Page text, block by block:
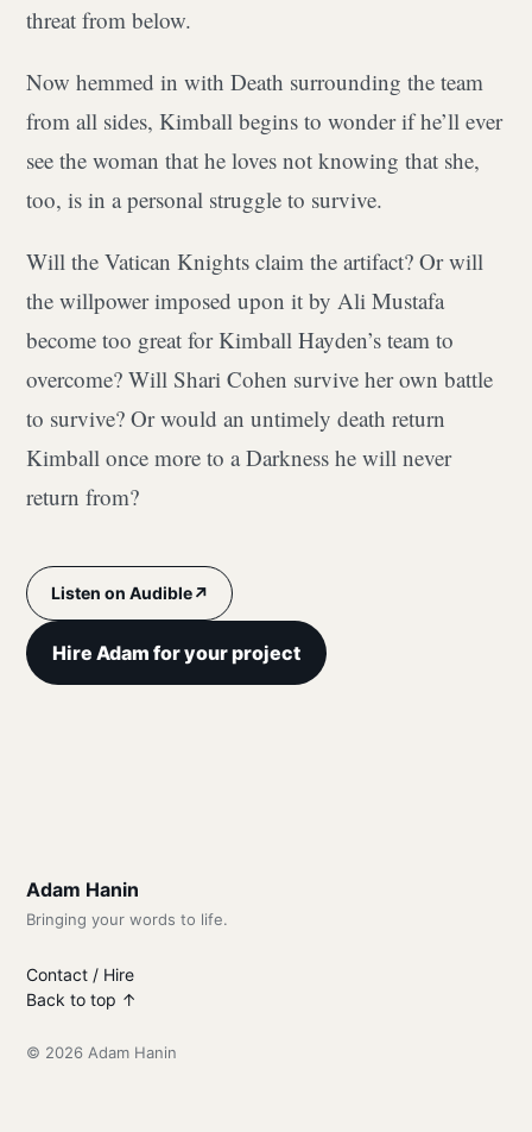
threat from below.
Now hemmed in with Death surrounding the team
from all sides, Kimball begins to wonder if he’ll ever
see the woman that he loves not knowing that she,
too, is in a personal struggle to survive.
Will the Vatican Knights claim the artifact? Or will
the willpower imposed upon it by Ali Mustafa
become too great for Kimball Hayden’s team to
overcome? Will Shari Cohen survive her own battle
to survive? Or would an untimely death return
Kimball once more to a Darkness he will never
return from?
Listen on Audible↗
Hire Adam for your project
Adam Hanin
Bringing your words to life.
Contact / Hire
Back to top ↑
© 2026 Adam Hanin